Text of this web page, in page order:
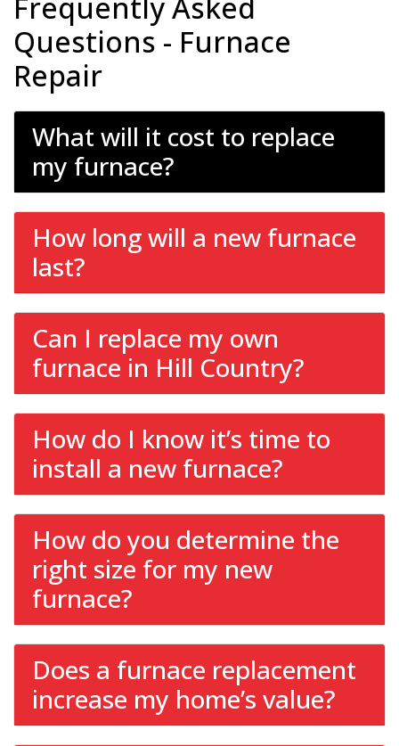
Questions - Furnace
Repair
What will it cost to replace
my furnace?
How long will a new furnace
last?
Can I replace my own
furnace in Hill Country?
How do I know it’s time to
install a new furnace?
How do you determine the
right size for my new
furnace?
Does a furnace replacement
increase my home’s value?